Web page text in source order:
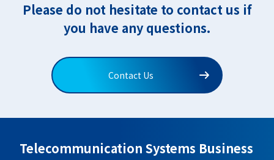
Please do not hesitate to contact us if
you have any questions.
Contact Us
Telecommunication Systems Business